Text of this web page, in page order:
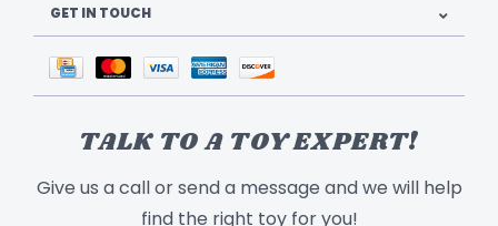
GET IN TOUCH
TALK TO A TOY EXPERT!
Give us a call or send a message and we will help
find the right toy for you!